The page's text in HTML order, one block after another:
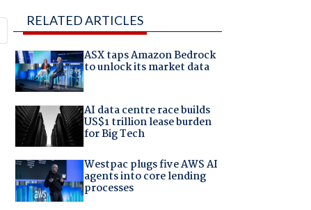
RELATED ARTICLES
ASX taps Amazon Bedrock
to unlock its market data
AI data centre race builds
US$1 trillion lease burden
for Big Tech
Westpac plugs five AWS AI
agents into core lending
processes